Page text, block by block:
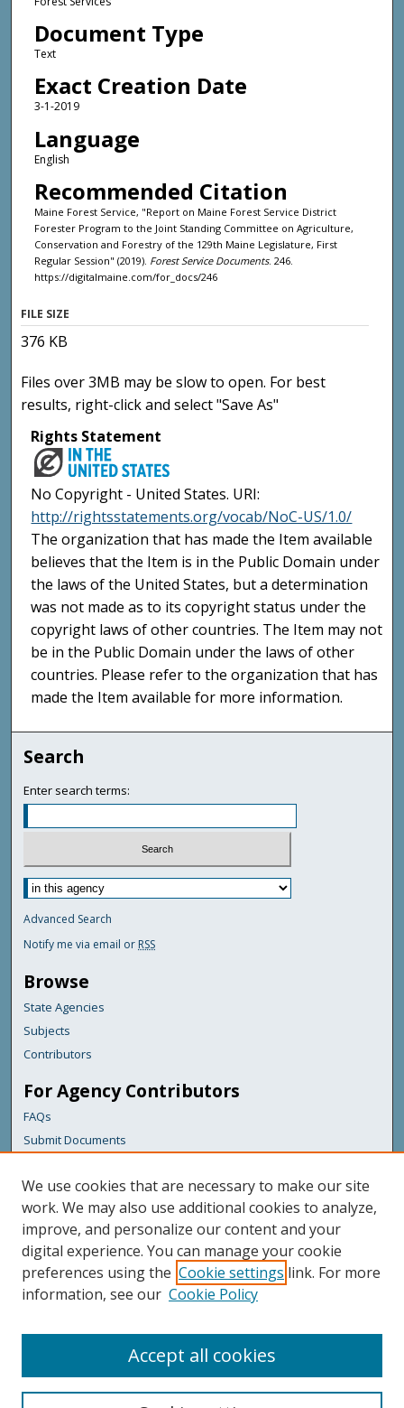
Document Type
Text
Exact Creation Date
3-1-2019
Language
English
Recommended Citation
Maine Forest Service, "Report on Maine Forest Service District
Forester Program to the Joint Standing Committee on Agriculture,
Conservation and Forestry of the 129th Maine Legislature, First
Regular Session" (2019). Forest Service Documents. 246.
https://digitalmaine.com/for_docs/246
FILE SIZE
376 KB
Files over 3MB may be slow to open. For best
results, right-click and select "Save As"
Rights Statement
No Copyright - United States. URI:
http://rightsstatements.org/vocab/NoC-US/1.0/
The organization that has made the Item available
believes that the Item is in the Public Domain under
the laws of the United States, but a determination
was not made as to its copyright status under the
copyright laws of other countries. The Item may not
be in the Public Domain under the laws of other
countries. Please refer to the organization that has
made the Item available for more information.
Search
Enter search terms:
Advanced Search
Notify me via email or RSS
Browse
State Agencies
Subjects
Contributors
For Agency Contributors
FAQs
Submit Documents
Links
Maine Forest Service
Featured Links
Maine Government
Maine State Library
Digital Maine Partners
We use cookies that are necessary to make our site
work. We may also use additional cookies to analyze,
improve, and personalize our content and your
digital experience. You can manage your cookie
preferences using the Cookie settings link. For more
information, see our Cookie Policy
Accept all cookies